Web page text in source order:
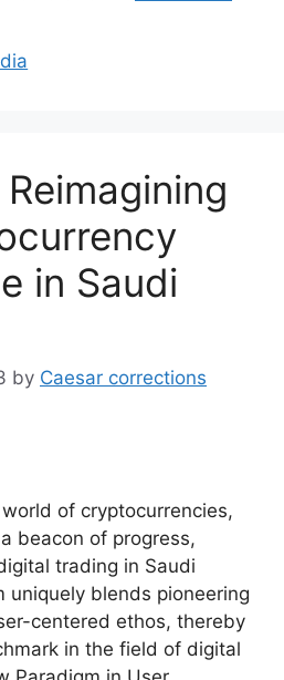
in Saudi
by Caesar corrections
of cryptocurrencies,
beacon of progress,
trading in Saudi
uniquely blends pioneering
centered ethos, thereby
in the field of digital